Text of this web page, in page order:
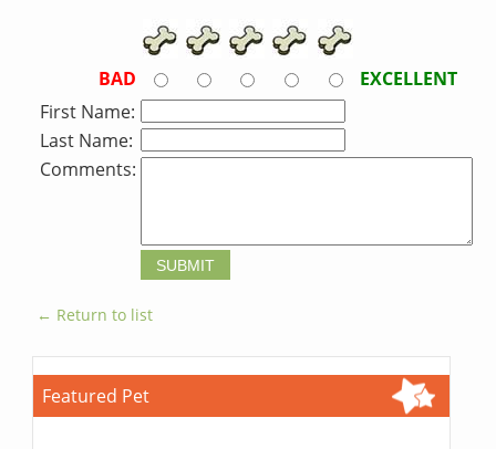
BAD
EXCELLENT
First Name:
Last Name:
Comments:
← Return to list
Featured Pet